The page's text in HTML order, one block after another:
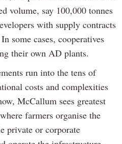
volume, say 100,000 tonnes
with supply contracts
some cases, cooperatives
their own AD plants.
run into the tens of
costs and complexities
McCallum sees greatest
farmers organise the
private or corporate